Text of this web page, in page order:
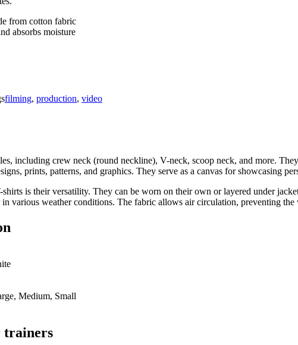
from cotton fabric
absorbs moisture
filming, production, video
including crew neck (round neckline), V-neck, scoop neck, and more.
prints, patterns, and graphics. They serve as a canvas for showcasing
is their versatility. They can be worn on their own or layered under
various weather conditions. The fabric allows air circulation, preventing
Medium, Small
trainers